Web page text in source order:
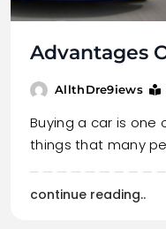
Advantages
AllthDre9iews
Buying a car is one
things that many
continue reading..